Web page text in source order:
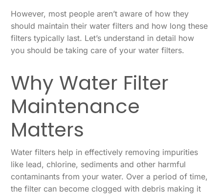
However, most people aren’t aware of how they
should maintain their water filters and how long these
filters typically last. Let’s understand in detail how
you should be taking care of your water filters.
Why Water Filter
Maintenance
Matters
Water filters help in effectively removing impurities
like lead, chlorine, sediments and other harmful
contaminants from your water. Over a period of time,
the filter can become clogged with debris making it